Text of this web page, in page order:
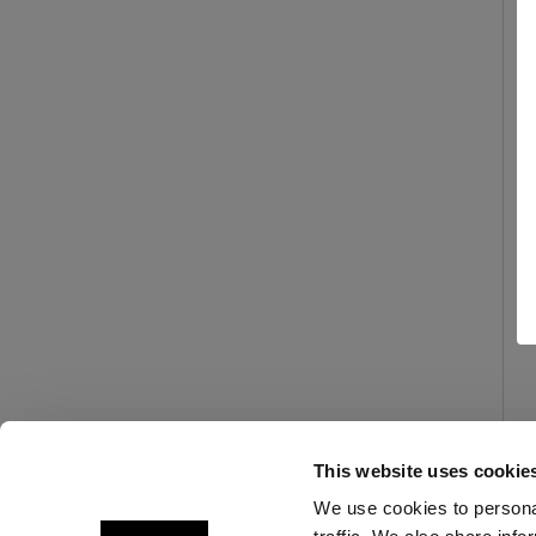
This website uses
We use cookies to